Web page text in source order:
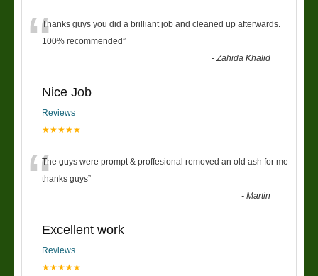
“Thanks guys you did a brilliant job and cleaned up afterwards.
100% recommended”
-Zahida Khalid
Nice Job
Reviews
★★★★★
“The guys were prompt & proffesional removed an old ash for me
thanks guys”
-Martin
Excellent work
Reviews
★★★★★